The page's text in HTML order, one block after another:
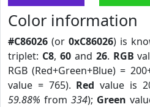
Color information
#C86026 (or 0xC86026) is
triplet: C8, 60and 26. RGB
RGB (Red+Green+Blue) =
value = 765). Red value is
59.88% from 334); Green